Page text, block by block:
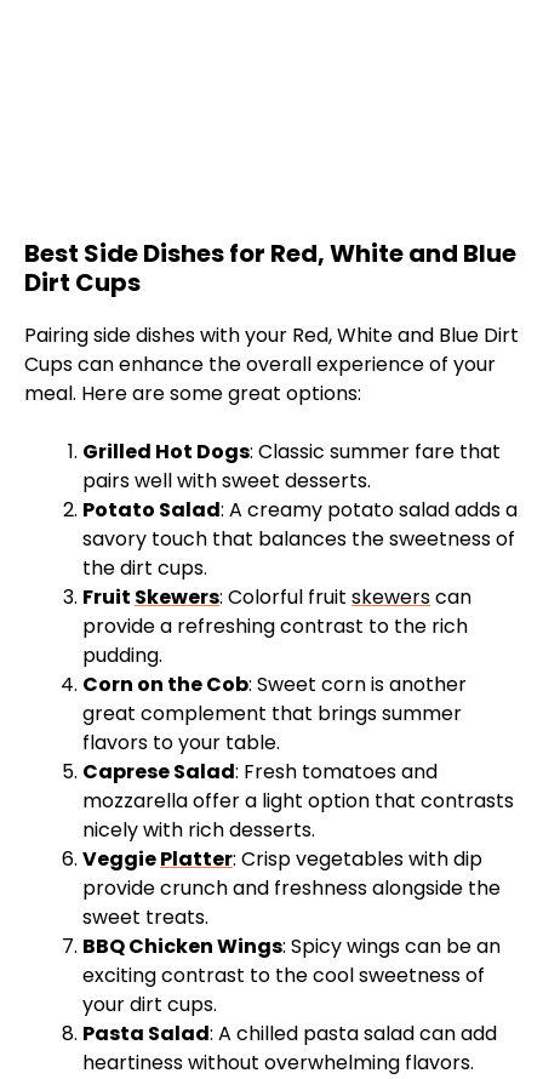
Best Side Dishes for Red, White and Blue
Dirt Cups
Pairing side dishes with your Red, White and Blue Dirt
Cups can enhance the overall experience of your
meal. Here are some great options:
Grilled Hot Dogs: Classic summer fare that
pairs well with sweet desserts.
Potato Salad: A creamy potato salad adds a
savory touch that balances the sweetness of
the dirt cups.
Fruit Skewers: Colorful fruit skewerscan
provide a refreshing contrast to the rich
pudding.
Corn on the Cob: Sweet corn is another
great complement that brings summer
flavors to your table.
Caprese Salad: Fresh tomatoes and
mozzarella offer a light option that contrasts
nicely with rich desserts.
VeggiePlatter: Crisp vegetables with dip
provide crunch and freshness alongside the
sweet treats.
BBQ Chicken Wings: Spicy wings can be an
exciting contrast to the cool sweetness of
your dirt cups.
Pasta Salad: A chilled pasta salad can add
heartiness without overwhelming flavors.